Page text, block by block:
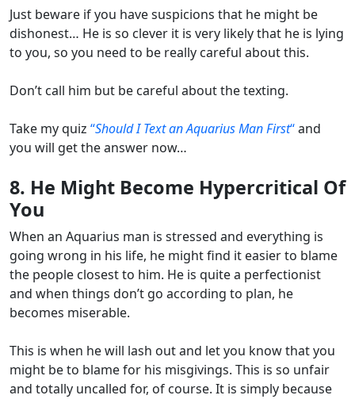
Just beware if you have suspicions that he might be
dishonest… He is so clever it is very likely that he is lying
to you, so you need to be really careful about this.
Don’t call him but be careful about the texting.
Take my quiz “Should I Text an Aquarius Man First“and
you will get the answer now…
8. He Might Become Hypercritical Of
You
When an Aquarius man is stressed and everything is
going wrong in his life, he might find it easier to blame
the people closest to him. He is quite a perfectionist
and when things don’t go according to plan, he
becomes miserable.
This is when he will lash out and let you know that you
might be to blame for his misgivings. This is so unfair
and totally uncalled for, of course. It is simply because